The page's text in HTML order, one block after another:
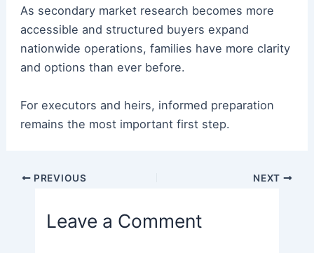
As secondary market research becomes more
accessible and structured buyers expand
nationwide operations, families have more clarity
and options than ever before.
For executors and heirs, informed preparation
remains the most important first step.
Post PREVIOUS NEXT
Leave a Comment